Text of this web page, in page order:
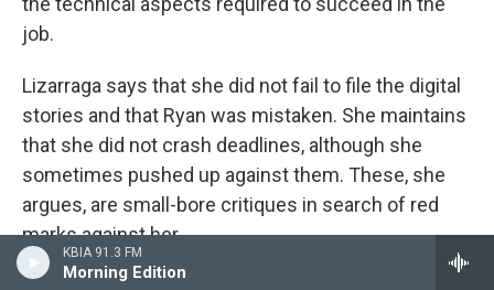
KBIA 91.3 FM
Morning Edition
job.
Lizarraga says that she did not fail to file the digital
stories and that Ryan was mistaken. She maintains
that she did not crash deadlines, although she
sometimes pushed up against them. These, she
argues, are small-bore critiques in search of red
marks against her.